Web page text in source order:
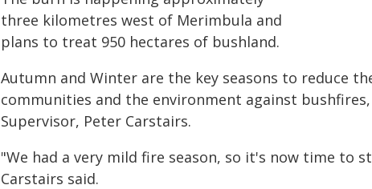
three kilometres west of Merimbula and
plans to treat 950 hectares of bushland.
Autumn and Winter are the key seasons to reduce
communities and the environment against
Supervisor, Peter Carstairs.
"We had a very mild fire season, so it's now time to
Carstairs said.